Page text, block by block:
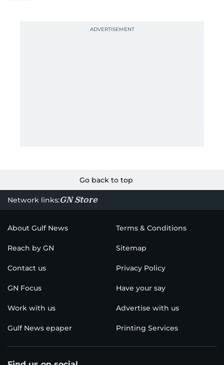
Go back to top
Network links:GN Store
About Gulf News Terms & Conditions
Reach by GN Sitemap
Contact us Privacy Policy
GN Focus Have your say
Work with us Advertise with us
Gulf News epaper Printing Services